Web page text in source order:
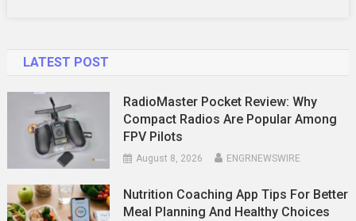
LATEST POST
RadioMaster Pocket Review: Why
Compact Radios Are Popular Among
FPV Pilots
August 8, 2026 ENGRNEWSWIRE
Nutrition Coaching App Tips For Better
Meal Planning And Healthy Choices